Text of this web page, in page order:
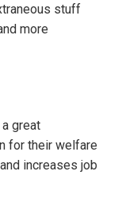
stuff
more
great
for their welfare
increases job